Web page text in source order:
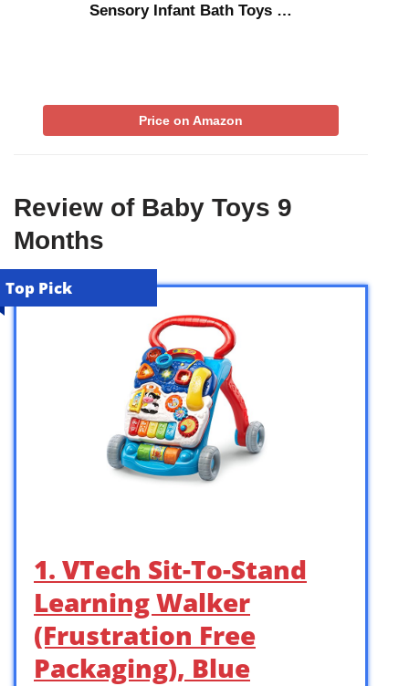
Sensory Infant Bath Toys …
Price on Amazon
Review of Baby Toys 9
Months
Top Pick
1. VTech Sit-To-Stand
Learning Walker
(Frustration Free
Packaging), Blue